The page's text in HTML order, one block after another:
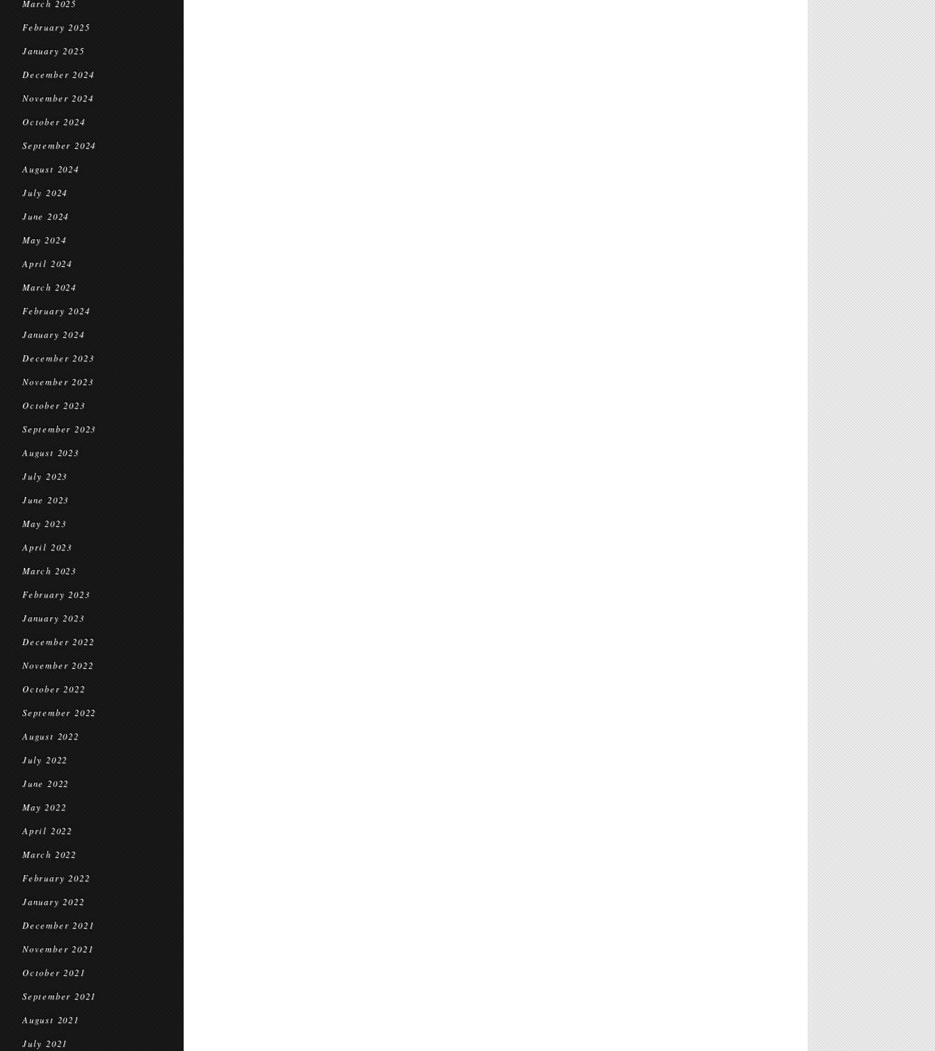
March 2025
February 2025
January 2025
December 2024
November 2024
October 2024
September 2024
August 2024
July 2024
June 2024
May 2024
April 2024
March 2024
February 2024
January 2024
December 2023
November 2023
October 2023
September 2023
August 2023
July 2023
June 2023
May 2023
April 2023
March 2023
February 2023
January 2023
December 2022
November 2022
October 2022
September 2022
August 2022
July 2022
June 2022
May 2022
April 2022
March 2022
February 2022
January 2022
December 2021
November 2021
October 2021
September 2021
August 2021
July 2021